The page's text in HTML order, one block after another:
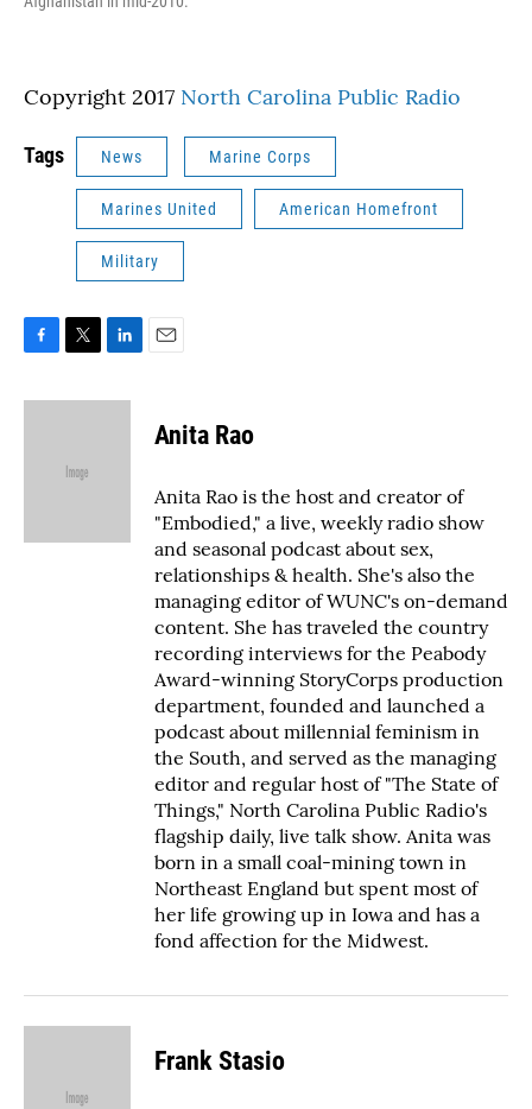
Copyright 2017 North Carolina Public Radio
Tags News Marine Corps
Marines United American Homefront
Military
c
i
e
n
Anita Rao
Anita Rao is the host and creator of
"Embodied," a live, weekly radio show
and seasonal podcast about sex,
relationships & health. She's also the
managing editor of WUNC's on-demand
content. She has traveled the country
recording interviews for the Peabody
Award-winning StoryCorps production
department, founded and launched a
podcast about millennial feminism in
the South, and served as the managing
editor and regular host of "The State of
Things," North Carolina Public Radio's
flagship daily, live talk show. Anita was
born in a small coal-mining town in
Northeast England but spent most of
her life growing up in Iowa and has a
fond affection for the Midwest.
Frank Stasio